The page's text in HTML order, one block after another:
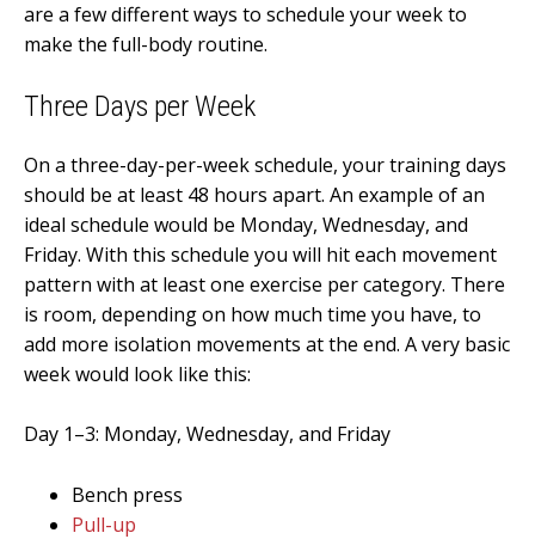
are a few different ways to schedule your week to
make the full-body routine.
Three Days per Week
On a three-day-per-week schedule, your training days
should be at least 48 hours apart. An example of an
ideal schedule would be Monday, Wednesday, and
Friday. With this schedule you will hit each movement
pattern with at least one exercise per category. There
is room, depending on how much time you have, to
add more isolation movements at the end. A very basic
week would look like this:
Day 1–3: Monday, Wednesday, and Friday
Bench press
Pull-up